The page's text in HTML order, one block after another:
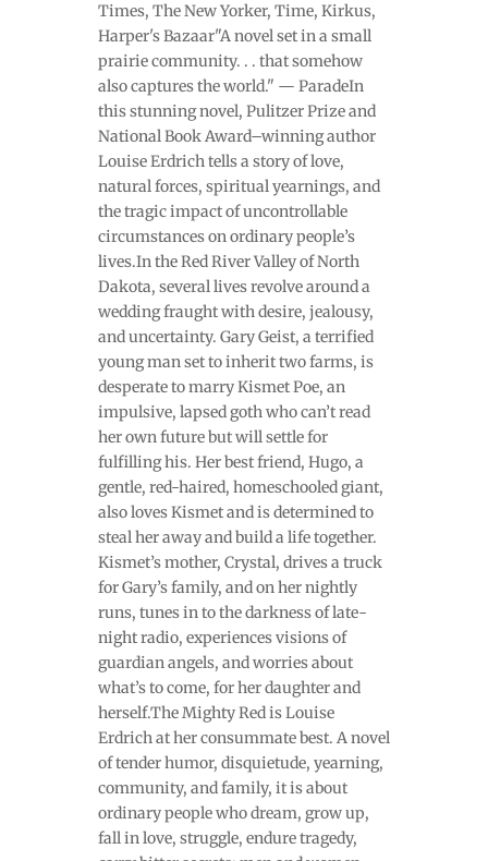
Times, The New Yorker, Time, Kirkus,
Harper's Bazaar"A novel set in a small
prairie community. . . that somehow
also captures the world." — ParadeIn
this stunning novel, Pulitzer Prize and
National Book Award–winning author
Louise Erdrich tells a story of love,
natural forces, spiritual yearnings, and
the tragic impact of uncontrollable
circumstances on ordinary people’s
lives.In the Red River Valley of North
Dakota, several lives revolve around a
wedding fraught with desire, jealousy,
and uncertainty. Gary Geist, a terrified
young man set to inherit two farms, is
desperate to marry Kismet Poe, an
impulsive, lapsed goth who can’t read
her own future but will settle for
fulfilling his. Her best friend, Hugo, a
gentle, red-haired, homeschooled giant,
also loves Kismet and is determined to
steal her away and build a life together.
Kismet’s mother, Crystal, drives a truck
for Gary’s family, and on her nightly
runs, tunes in to the darkness of late-
night radio, experiences visions of
guardian angels, and worries about
what’s to come, for her daughter and
herself.The Mighty Red is Louise
Erdrich at her consummate best. A novel
of tender humor, disquietude, yearning,
community, and family, it is about
ordinary people who dream, grow up,
fall in love, struggle, endure tragedy,